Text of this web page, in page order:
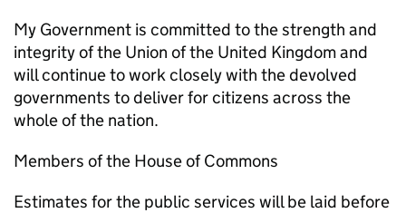
My Government is committed to the strength and
integrity of the Union of the United Kingdom and
will continue to work closely with the devolved
governments to deliver for citizens across the
whole of the nation.
Members of the House of Commons
Estimates for the public services will be laid before